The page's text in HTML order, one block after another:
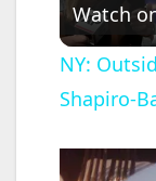
Watch
NY:
Shapiro-